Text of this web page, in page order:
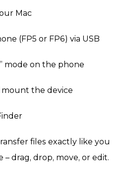
Mac
(FP5 or FP6) via USB
mode on the phone
mount the device
files exactly like you
drag, drop, move, or edit.